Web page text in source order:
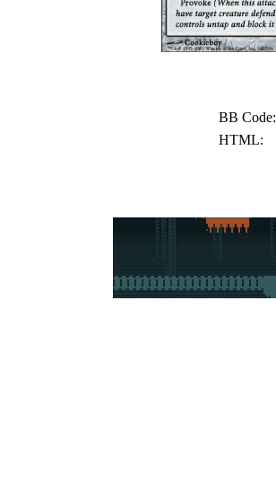
BB Code:
HTML: